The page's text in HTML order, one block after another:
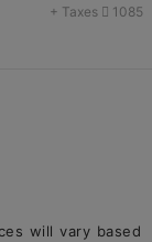
+ Taxes 1085
will vary based